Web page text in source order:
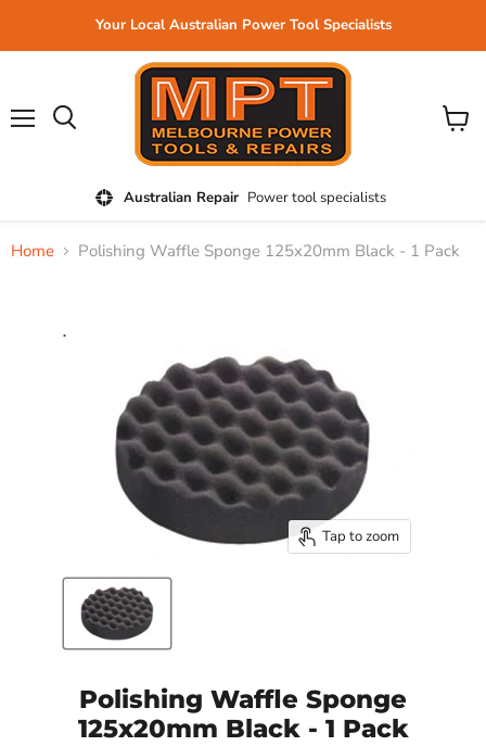
Your Local Australian Power Tool Specialists
Australian Repair Power tool specialists
View
Home Polishing Waffle Sponge 125x20mm Black - 1 Pack
Tap to zoom
Polishing Waffle Sponge
125x20mm Black - 1 Pack